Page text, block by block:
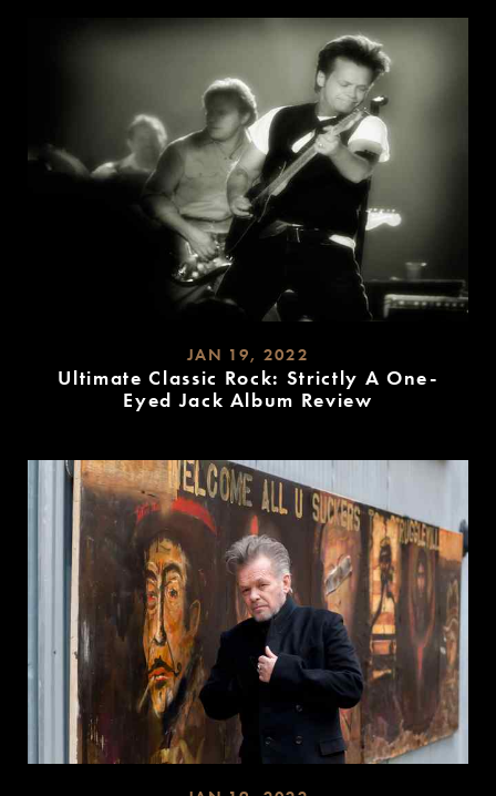
JAN 19, 2022
Ultimate Classic Rock: Strictly A One-
Eyed Jack Album Review